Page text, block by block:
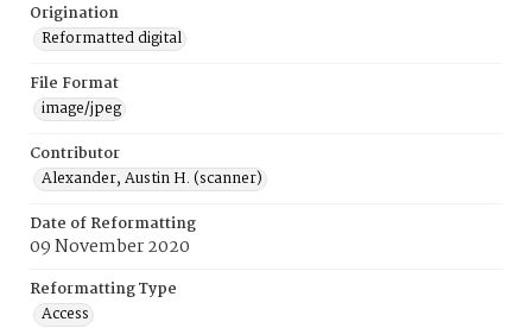
Origination
Reformatted digital
File Format
image/jpeg
Contributor
Alexander, Austin H. (scanner)
Date of Reformatting
09 November 2020
Reformatting Type
Access